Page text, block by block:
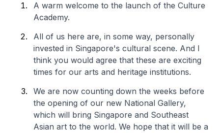
A warm welcome to the launch of the Culture
Academy.
All of us here are, in some way, personally
invested in Singapore's cultural scene. And I
think you would agree that these are exciting
times for our arts and heritage institutions.
We are now counting down the weeks before
the opening of our new National Gallery,
which will bring Singapore and Southeast
Asian art to the world. We hope that it will be a